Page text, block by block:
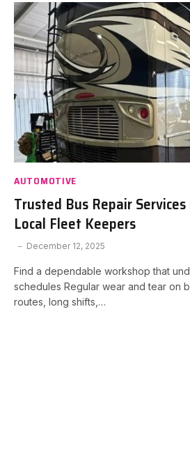
AUTOMOTIVE
Trusted Bus Repair
Local Fleet Keepers
December 12, 2025
Find a dependable workshop that
schedules Regular wear and tear on
routes, long shifts,…